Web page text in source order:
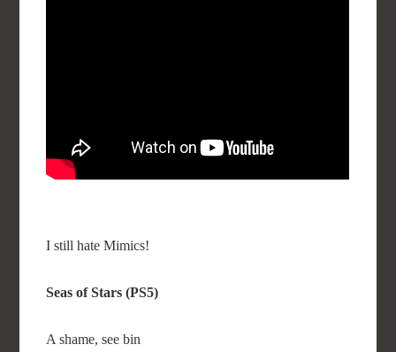
I still hate Mimics!
Seas of Stars (PS5)
A shame, see bin